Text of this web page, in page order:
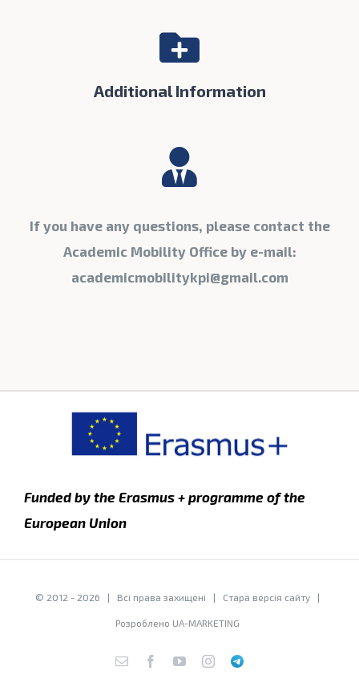
Additional Information
If you have any questions, please contact the
Academic Mobility Office by e-mail:
academicmobilitykpi@gmail.com
Funded by the Erasmus + programme of the
European Union
© 2012 - 2026 | Всі права захищені | Стара версія сайту|
Розроблено UA-MARKETING
E-
FacebookYouTubeInstagram
Telegram